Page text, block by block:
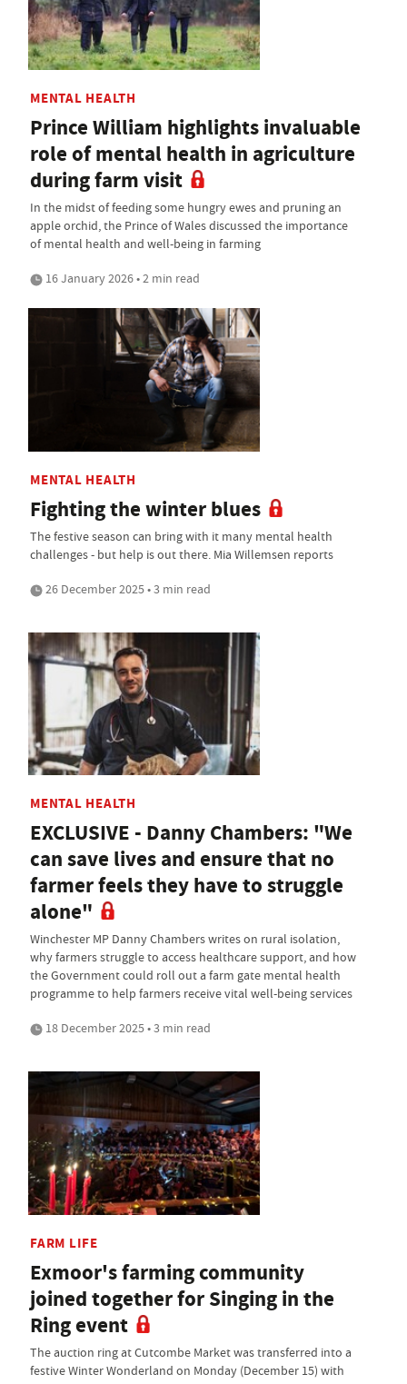
MENTAL HEALTH
Prince William highlights invaluable
role of mental health in agriculture
during farm visit
In the midst of feeding some hungry ewes and pruning an
apple orchid, the Prince of Wales discussed the importance
of mental health and well-being in farming
16 January 2026 • 2 min read
MENTAL HEALTH
Fighting the winter blues
The festive season can bring with it many mental health
challenges - but help is out there. Mia Willemsen reports
26 December 2025 • 3 min read
MENTAL HEALTH
EXCLUSIVE - Danny Chambers: "We
can save lives and ensure that no
farmer feels they have to struggle
alone"
Winchester MP Danny Chambers writes on rural isolation,
why farmers struggle to access healthcare support, and how
the Government could roll out a farm gate mental health
programme to help farmers receive vital well-being services
18 December 2025 • 3 min read
FARM LIFE
Exmoor's farming community
joined together for Singing in the
Ring event
The auction ring at Cutcombe Market was transferred into a
festive Winter Wonderland on Monday (December 15) with